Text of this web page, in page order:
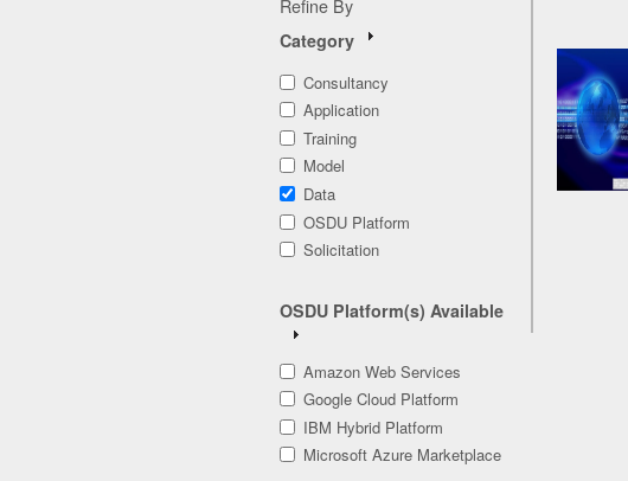
Refine By
Category
Consultancy
Application
Training
Model
Data
OSDU Platform
Solicitation
OSDU Platform(s) Available
Amazon Web Services
Google Cloud Platform
IBM Hybrid Platform
Microsoft Azure Marketplace